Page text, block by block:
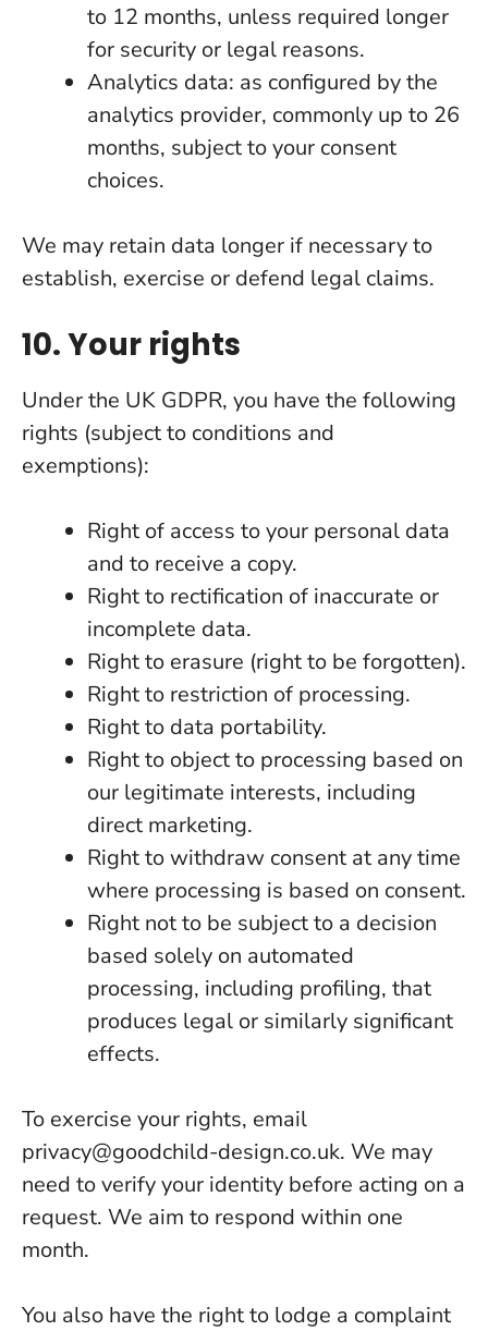
to 12 months, unless required longer
for security or legal reasons.
Analytics data: as configured by the
analytics provider, commonly up to 26
months, subject to your consent
choices.
We may retain data longer if necessary to
establish, exercise or defend legal claims.
10. Your rights
Under the UK GDPR, you have the following
rights (subject to conditions and
exemptions):
Right of access to your personal data
and to receive a copy.
Right to rectification of inaccurate or
incomplete data.
Right to erasure (right to be forgotten).
Right to restriction of processing.
Right to data portability.
Right to object to processing based on
our legitimate interests, including
direct marketing.
Right to withdraw consent at any time
where processing is based on consent.
Right not to be subject to a decision
based solely on automated
processing, including profiling, that
produces legal or similarly significant
effects.
To exercise your rights, email
privacy@goodchild-design.co.uk. We may
need to verify your identity before acting on a
request. We aim to respond within one
month.
You also have the right to lodge a complaint